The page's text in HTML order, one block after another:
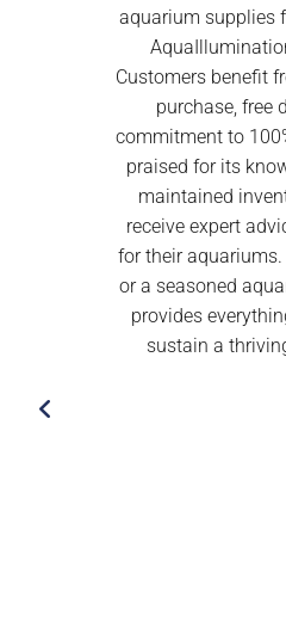
aquarium supplies
AquaIllumination,
Customers benefit from
purchase, free
commitment to 100%
praised for its
maintained
receive expert advice
for their aquariums.
or a seasoned aquarist,
provides everything
sustain a thriving